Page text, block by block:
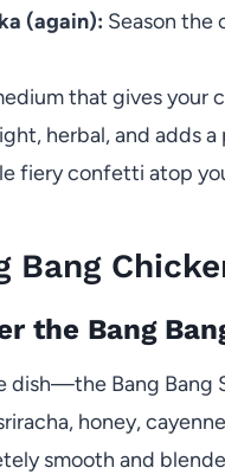
(again): Season
that gives your
herbal, and adds
fiery confetti atop
Bang
the Bang
Bang Bang
honey,
smooth and